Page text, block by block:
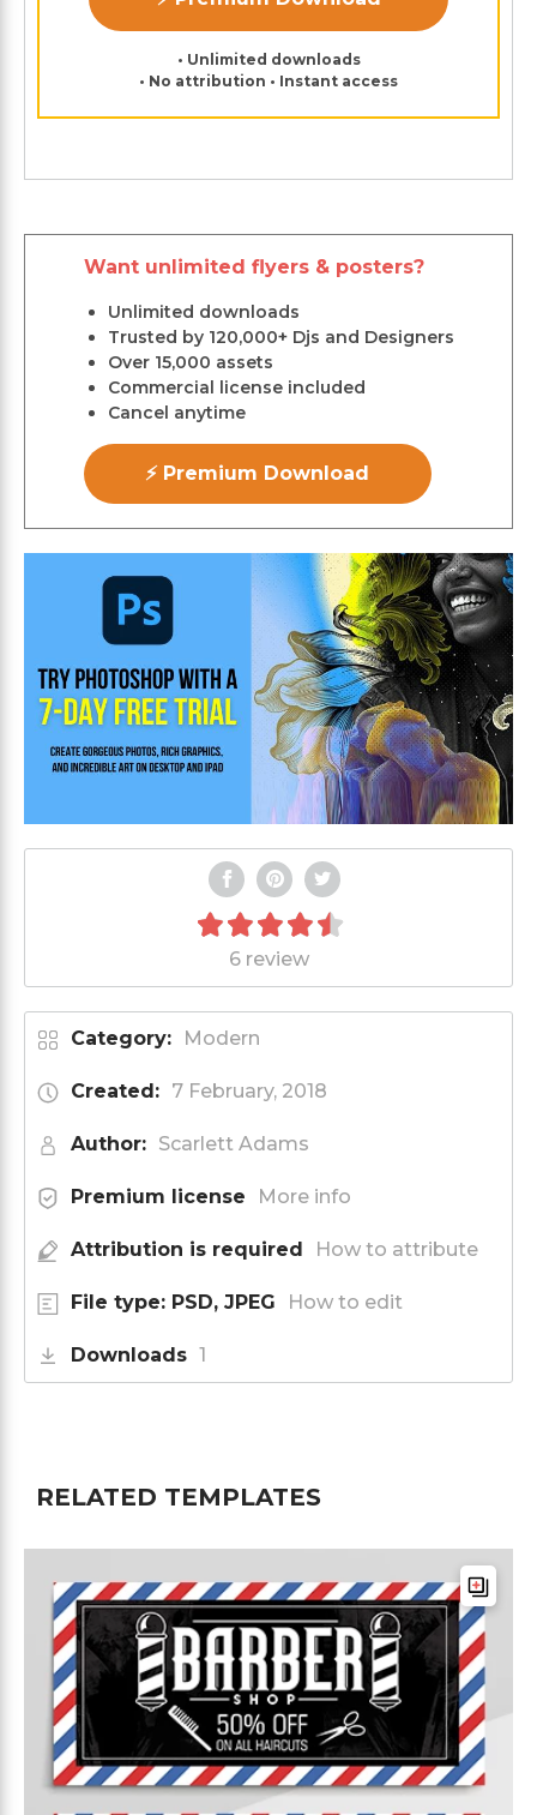
• Unlimited downloads
• No attribution • Instant access
Want unlimited flyers & posters?
Unlimited downloads
Trusted by 120,000+ Djs and Designers
Over 15,000 assets
Commercial license included
Cancel anytime
⚡ Premium Download
6 review
Category: Modern
Created: 7 February, 2018
Author: Scarlett Adams
Premium license More info
Attribution is required How to attribute
File type: PSD, JPEG How to edit
Downloads 1
RELATED TEMPLATES